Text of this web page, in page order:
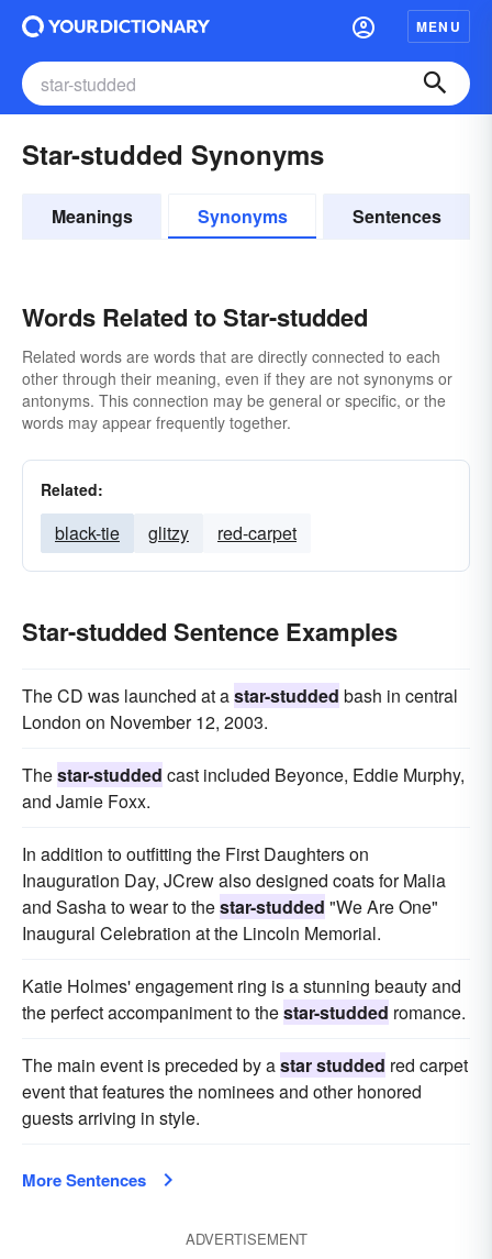
MENU
Star-studded Synonyms
Meanings Synonyms Sentences
Words Related to Star-studded
Related words are words that are directly connected to each
other through their meaning, even if they are not synonyms or
antonyms. This connection may be general or specific, or the
words may appear frequently together.
Related:
black-tie glitzy red-carpet
Star-studded Sentence Examples
The CD was launched at astar-studded bash in central
London on November 12, 2003.
Thestar-studded cast included Beyonce, Eddie Murphy,
and Jamie Foxx.
In addition to outfitting the First Daughters on
Inauguration Day, JCrew also designed coats for Malia
and Sasha to wear to thestar-studded "We Are One"
Inaugural Celebration at the Lincoln Memorial.
Katie Holmes' engagement ring is a stunning beauty and
the perfect accompaniment to thestar-studded romance.
The main event is preceded by astar studded red carpet
event that features the nominees and other honored
guests arriving in style.
More Sentences
ADVERTISEMENT